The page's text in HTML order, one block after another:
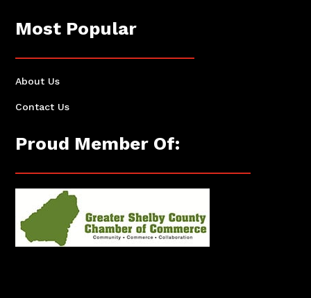
Most Popular
About Us
Contact Us
Proud Member Of: